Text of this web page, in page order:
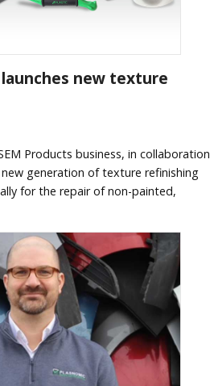
launches new texture
Products business, in collaboration
generation of texture refinishing
for the repair of non-painted,